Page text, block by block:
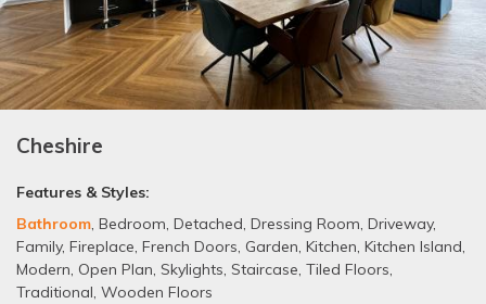
Cheshire
Features & Styles:
Bathroom, Bedroom, Detached, Dressing Room, Driveway,
Family, Fireplace, French Doors, Garden, Kitchen, Kitchen Island,
Modern, Open Plan, Skylights, Staircase, Tiled Floors,
Traditional, Wooden Floors